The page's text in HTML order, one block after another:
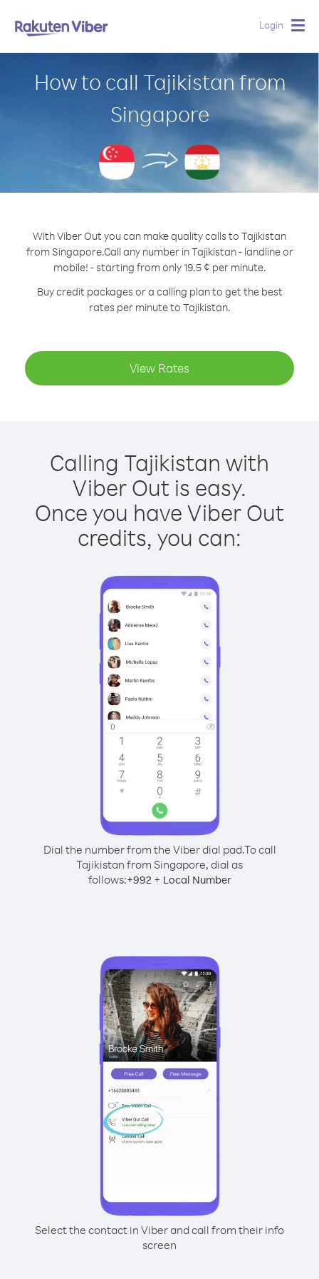
Login
How to call Tajikistan from
Singapore
With Viber Out you can make quality calls to Tajikistan
from Singapore.Call any number in Tajikistan - landline or
mobile! - starting from only 19.5 ¢ per minute.
Buy credit packages or a calling plan to get the best
rates per minute to Tajikistan.
View Rates
Calling Tajikistan with
Viber Out is easy.
Once you have Viber Out
credits, you can:
Dial the number from the Viber dial pad.To call
Tajikistan from Singapore, dial as
follows:+992+ Local Number
Select the contact in Viber and call from their info
screen